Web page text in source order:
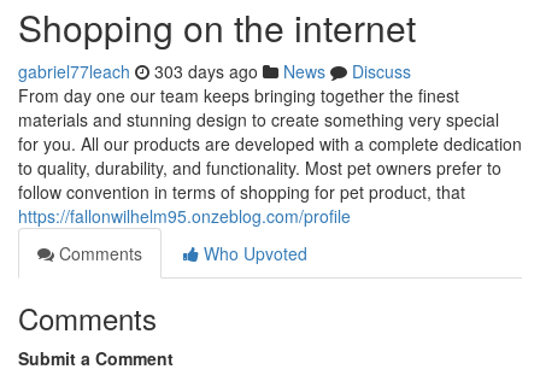
Shopping on the internet
gabriel77leach 303 days ago News
Discuss
From day one our team keeps bringing together the finest
materials and stunning design to create something very special
for you. All our products are developed with a complete dedication
to quality, durability, and functionality. Most pet owners prefer to
follow convention in terms of shopping for pet product, that
https://fallonwilhelm95.onzeblog.com/profile
Comments
Who Upvoted
Comments
Submit a Comment